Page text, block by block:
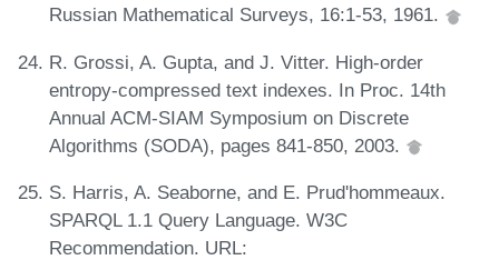
Russian Mathematical Surveys, 16:1-53, 1961.
R. Grossi, A. Gupta, and J. Vitter. High-order
entropy-compressed text indexes. In Proc. 14th
Annual ACM-SIAM Symposium on Discrete
Algorithms (SODA), pages 841-850, 2003.
S. Harris, A. Seaborne, and E. Prud'hommeaux.
SPARQL 1.1 Query Language. W3C
Recommendation. URL: